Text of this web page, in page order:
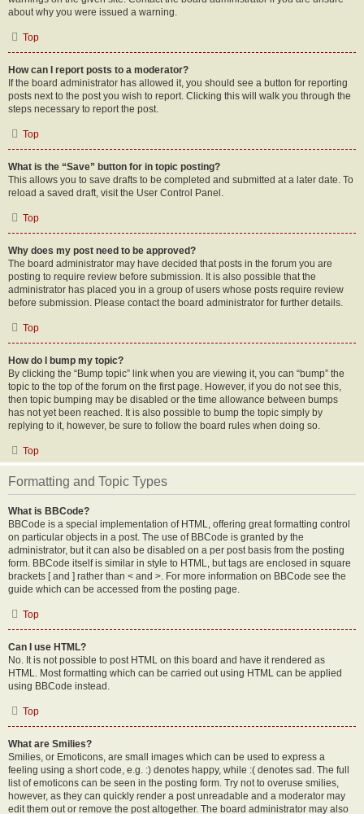
about why you were issued a warning.
Top
How can I report posts to a moderator?
If the board administrator has allowed it, you should see a button for reporting
posts next to the post you wish to report. Clicking this will walk you through the
steps necessary to report the post.
Top
What is the “Save” button for in topic posting?
This allows you to save drafts to be completed and submitted at a later date. To
reload a saved draft, visit the User Control Panel.
Top
Why does my post need to be approved?
The board administrator may have decided that posts in the forum you are
posting to require review before submission. It is also possible that the
administrator has placed you in a group of users whose posts require review
before submission. Please contact the board administrator for further details.
Top
How do I bump my topic?
By clicking the “Bump topic” link when you are viewing it, you can “bump” the
topic to the top of the forum on the first page. However, if you do not see this,
then topic bumping may be disabled or the time allowance between bumps
has not yet been reached. It is also possible to bump the topic simply by
replying to it, however, be sure to follow the board rules when doing so.
Top
Formatting and Topic Types
What is BBCode?
BBCode is a special implementation of HTML, offering great formatting control
on particular objects in a post. The use of BBCode is granted by the
administrator, but it can also be disabled on a per post basis from the posting
form. BBCode itself is similar in style to HTML, but tags are enclosed in square
brackets [ and ] rather than < and >. For more information on BBCode see the
guide which can be accessed from the posting page.
Top
Can I use HTML?
No. It is not possible to post HTML on this board and have it rendered as
HTML. Most formatting which can be carried out using HTML can be applied
using BBCode instead.
Top
What are Smilies?
Smilies, or Emoticons, are small images which can be used to express a
feeling using a short code, e.g. :) denotes happy, while :( denotes sad. The full
list of emoticons can be seen in the posting form. Try not to overuse smilies,
however, as they can quickly render a post unreadable and a moderator may
edit them out or remove the post altogether. The board administrator may also